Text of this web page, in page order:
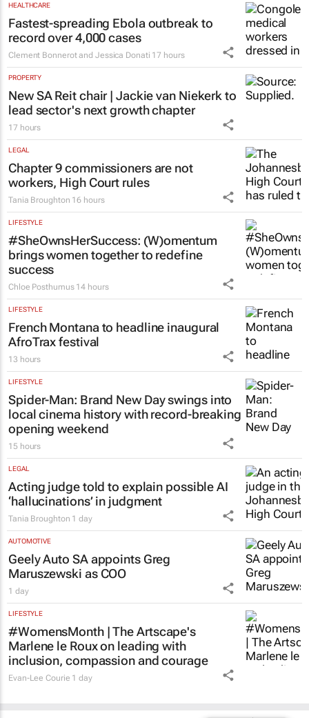
HEALTHCARE
Fastest-spreading Ebola outbreak to
record over 4,000 cases
Clement Bonnerot and Jessica Donati 17 hours
PROPERTY
New SA Reit chair | Jackie van Niekerk to
lead sector's next growth chapter
17 hours
LEGAL
Chapter 9 commissioners are not
workers, High Court rules
Tania Broughton 16 hours
LIFESTYLE
#SheOwnsHerSuccess: (W)omentum
brings women together to redefine
success
Chloe Posthumus 14 hours
LIFESTYLE
French Montana to headline inaugural
AfroTrax festival
13 hours
LIFESTYLE
Spider-Man: Brand New Dayswings into
local cinema history with record-breaking
opening weekend
15 hours
LEGAL
Acting judge told to explain possible AI
‘hallucinations’ in judgment
Tania Broughton 1 day
AUTOMOTIVE
Geely Auto SA appoints Greg
Maruszewski as COO
1 day
LIFESTYLE
#WomensMonth | The Artscape's
Marlene le Roux on leading with
inclusion, compassion and courage
Evan-Lee Courie 1 day